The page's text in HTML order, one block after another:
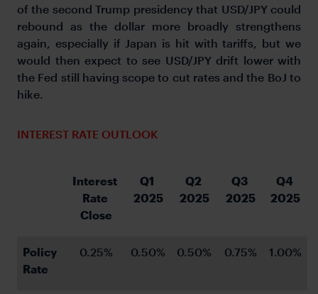
of the second Trump presidency that USD/JPY could
rebound as the dollar more broadly strengthens
again, especially if Japan is hit with tariffs, but we
would then expect to see USD/JPY drift lower with
the Fed still having scope to cut rates and the BoJ to
hike.
INTEREST RATE OUTLOOK
Interest
Rate
Close
Q1
2025
Q2
2025
Q3
2025
Q4
2025
Policy
Rate
0.25% 0.50% 0.50% 0.75% 1.00%